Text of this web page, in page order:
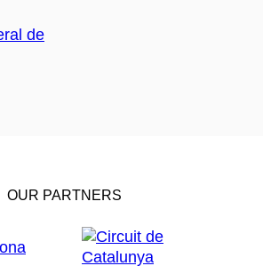
OUR PARTNERS